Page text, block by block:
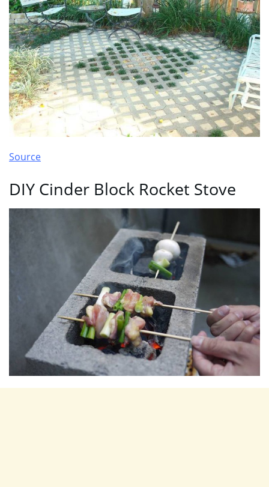
Source
DIY Cinder Block Rocket Stove